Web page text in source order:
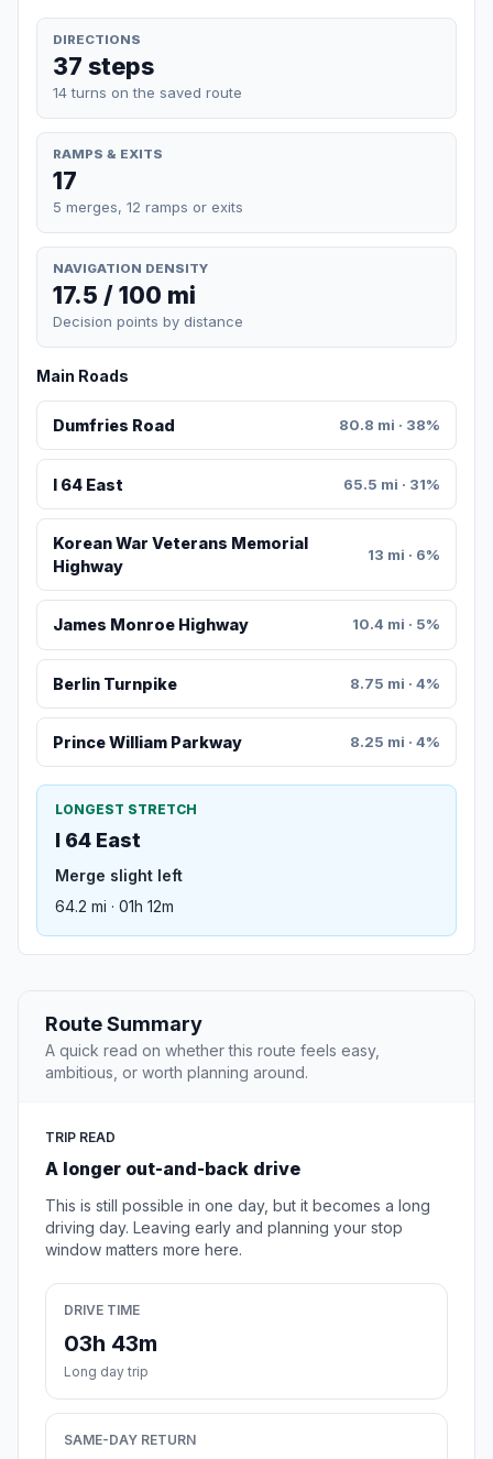
DIRECTIONS
37 steps
14 turns on the saved route
RAMPS & EXITS
17
5 merges, 12 ramps or exits
NAVIGATION DENSITY
17.5 / 100 mi
Decision points by distance
Main Roads
Dumfries Road 80.8 mi · 38%
I 64 East 65.5 mi · 31%
Korean War Veterans Memorial
Highway
13 mi · 6%
James Monroe Highway 10.4 mi · 5%
Berlin Turnpike 8.75 mi · 4%
Prince William Parkway 8.25 mi · 4%
LONGEST STRETCH
I 64 East
Merge slight left
64.2 mi · 01h 12m
Route Summary
A quick read on whether this route feels easy,
ambitious, or worth planning around.
TRIP READ
A longer out-and-back drive
This is still possible in one day, but it becomes a long
driving day. Leaving early and planning your stop
window matters more here.
DRIVE TIME
03h 43m
Long day trip
SAME-DAY RETURN